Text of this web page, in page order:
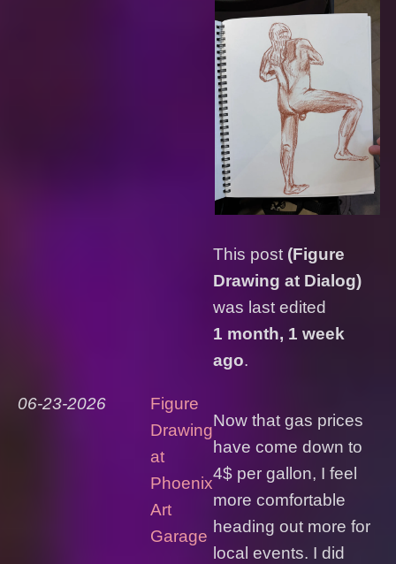
This post (Figure
Drawing at Dialog)
was last edited
1 month, 1 week
ago.
06-23-2026
Figure
Drawing
at
Phoenix
Art
Garage
Now that gas prices
have come down to
4$ per gallon, I feel
more comfortable
heading out more for
local events. I did